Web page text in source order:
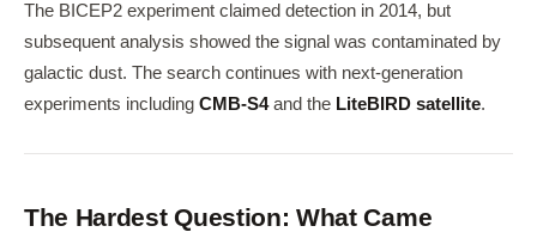
The BICEP2 experiment claimed detection in 2014, but
subsequent analysis showed the signal was contaminated by
galactic dust. The search continues with next-generation
experiments including CMB-S4and the LiteBIRD satellite.
The Hardest Question: What Came